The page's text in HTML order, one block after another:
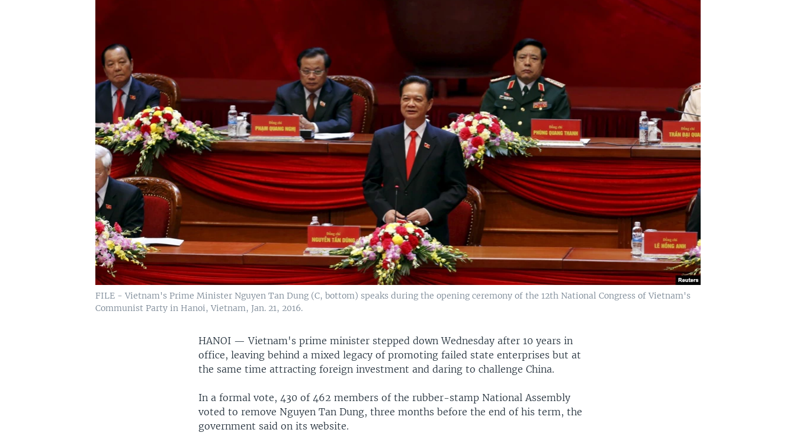
FILE - Vietnam's Prime Minister Nguyen Tan Dung (C, bottom) speaks during the opening ceremony of the 12th National Congress of Vietnam's
Communist Party in Hanoi, Vietnam, Jan. 21, 2016.
HANOI —Vietnam's prime minister stepped down Wednesday after 10 years in
office, leaving behind a mixed legacy of promoting failed state enterprises but at
the same time attracting foreign investment and daring to challenge China.
In a formal vote, 430 of 462 members of the rubber-stamp National Assembly
voted to remove Nguyen Tan Dung, three months before the end of his term, the
government said on its website.